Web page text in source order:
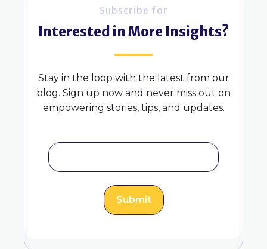
Subscribe for
Interested in More Insights?
Stay in the loop with the latest from our
blog. Sign up now and never miss out on
empowering stories, tips, and updates.